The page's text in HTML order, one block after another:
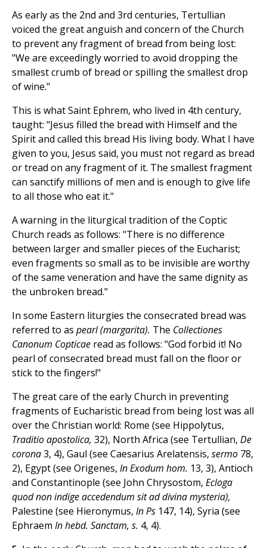
As early as the 2nd and 3rd centuries, Tertullian
voiced the great anguish and concern of the Church
to prevent any fragment of bread from being lost:
"We are exceedingly worried to avoid dropping the
smallest crumb of bread or spilling the smallest drop
of wine."
This is what Saint Ephrem, who lived in 4th century,
taught: "Jesus filled the bread with Himself and the
Spirit and called this bread His living body. What I have
given to you, Jesus said, you must not regard as bread
or tread on any fragment of it. The smallest fragment
can sanctify millions of men and is enough to give life
to all those who eat it."
A warning in the liturgical tradition of the Coptic
Church reads as follows: "There is no difference
between larger and smaller pieces of the Eucharist;
even fragments so small as to be invisible are worthy
of the same veneration and have the same dignity as
the unbroken bread."
In some Eastern liturgies the consecrated bread was
referred to as pearl (margarita). The Collectiones
Canonum Copticae read as follows: "God forbid it! No
pearl of consecrated bread must fall on the floor or
stick to the fingers!"
The great care of the early Church in preventing
fragments of Eucharistic bread from being lost was all
over the Christian world: Rome (see Hippolytus,
Traditio apostolica, 32), North Africa (see Tertullian, De
corona3, 4), Gaul (see Caesarius Arelatensis, sermo 78,
2), Egypt (see Origenes, In Exodum hom. 13, 3), Antioch
and Constantinople (see John Chrysostom, Ecloga
quod non indige accedendum sit ad divina mysteria),
Palestine (see Hieronymus, In Ps 147, 14), Syria (see
Ephraem In hebd. Sanctam, s. 4, 4).